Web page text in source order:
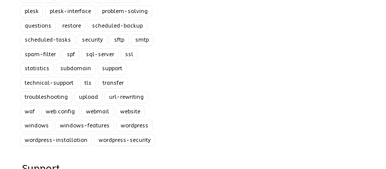
plesk plesk-interface problem-solving
questions restore scheduled-backup
scheduled-tasks security sftp smtp
spam-filter spf sql-server ssl
statistics subdomain support
technical-support tls transfer
troubleshooting upload url-rewriting
waf web.config webmail website
windows windows-features wordpress
wordpress-installation wordpress-security